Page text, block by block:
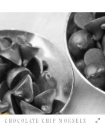
CHOCOLATE CHIP MORSELS